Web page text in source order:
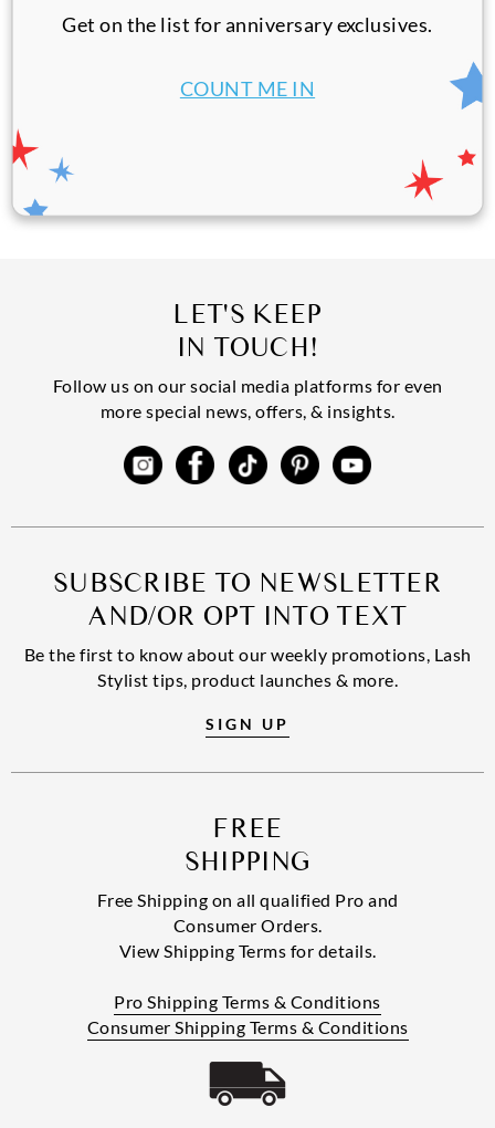
Get on the list for anniversary exclusives.
COUNT ME IN
LET'S KEEP
IN TOUCH!
Follow us on our social media platforms for even
more special news, offers, & insights.
SUBSCRIBE TO NEWSLETTER
AND/OR OPT INTO TEXT
Be the first to know about our weekly promotions, Lash
Stylist tips, product launches & more.
SIGN UP
FREE
SHIPPING
Free Shipping on all qualified Pro and
Consumer Orders.
View Shipping Terms for details.
Pro Shipping Terms & Conditions
Consumer Shipping Terms & Conditions